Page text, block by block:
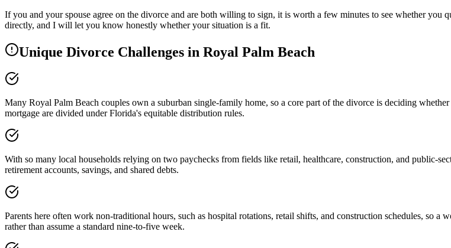
If you and your spouse agree on the divorce and are both willing to sign, it is worth a few minutes to see whether you
directly, and I will let you know honestly whether your situation is a fit.
Unique Divorce Challenges in Royal Palm Beach
Many Royal Palm Beach couples own a suburban single-family home, so a core part of the divorce is deciding
mortgage are divided under Florida's equitable distribution rules.
With so many local households relying on two paychecks from fields like retail, healthcare, construction, and public-
retirement accounts, savings, and shared debts.
Parents here often work non-traditional hours, such as hospital rotations, retail shifts, and construction schedules, so a
rather than assume a standard nine-to-five week.